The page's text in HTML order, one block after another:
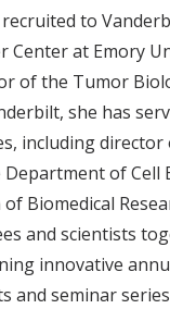
recruited to
Center at Emory
of the Tumor
she has
including
of Cell
Biomedical
and scientists
innovative
and seminar